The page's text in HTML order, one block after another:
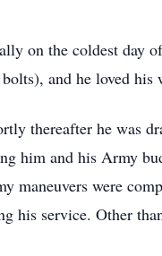
on the coldest day
and he loved
thereafter he was
him and his Army
maneuvers were
his service. Other